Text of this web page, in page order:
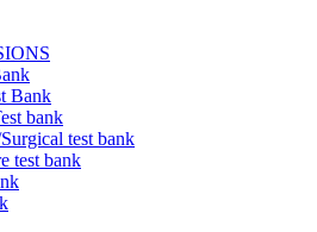
Bank
bank
test bank
test bank